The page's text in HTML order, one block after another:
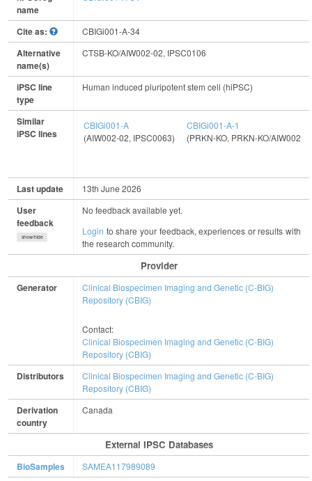
name
Cite as: CBIGi001-A-34
Alternative
name(s)
CTSB-KO/AIW002-02, IPSC0106
iPSC line
type
Human induced pluripotent stem cell (hiPSC)
Similar
iPSC lines
CBIGi001-A
(AIW002-02, IPSC0063)
CBIGi001-A-1
(PRKN-KO, PRKN-KO/AIW002-
Last update 13th June 2026
User
feedback
show/hide
No feedback available yet.
Login to share your feedback, experiences or results with
the research community.
Provider
Generator
Clinical Biospecimen Imaging and Genetic (C-BIG)
Repository (CBIG)
Contact:
Clinical Biospecimen Imaging and Genetic (C-BIG)
Repository (CBIG)
Distributors
Clinical Biospecimen Imaging and Genetic (C-BIG)
Repository (CBIG)
Derivation
country
Canada
External IPSC Databases
BioSamples SAMEA117989089